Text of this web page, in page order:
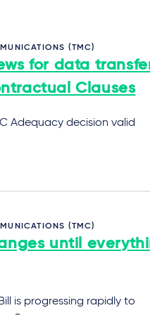
(TMC)
for data
Clauses
Adequacy decision valid
(TMC)
until
is progressing rapidly to